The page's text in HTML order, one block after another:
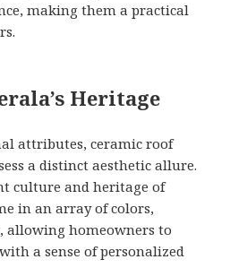
making them a practical
Heritage
attributes, ceramic roof
a distinct aesthetic allure.
culture and heritage of
in an array of colors,
allowing homeowners to
a sense of personalized